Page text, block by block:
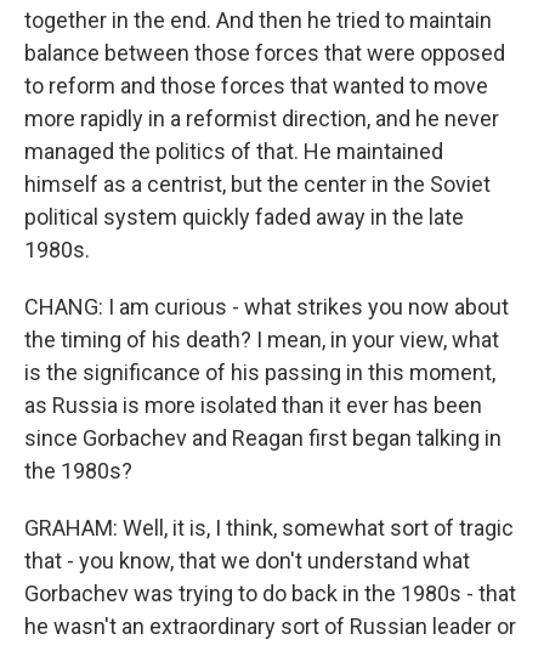
together in the end. And then he tried to maintain
balance between those forces that were opposed
to reform and those forces that wanted to move
more rapidly in a reformist direction, and he never
managed the politics of that. He maintained
himself as a centrist, but the center in the Soviet
political system quickly faded away in the late
1980s.
CHANG: I am curious - what strikes you now about
the timing of his death? I mean, in your view, what
is the significance of his passing in this moment,
as Russia is more isolated than it ever has been
since Gorbachev and Reagan first began talking in
the 1980s?
GRAHAM: Well, it is, I think, somewhat sort of tragic
that - you know, that we don't understand what
Gorbachev was trying to do back in the 1980s - that
he wasn't an extraordinary sort of Russian leader or